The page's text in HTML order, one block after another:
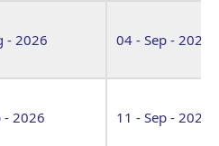
- 2026 04 - Sep - 2026
- 2026 11 - Sep - 2026